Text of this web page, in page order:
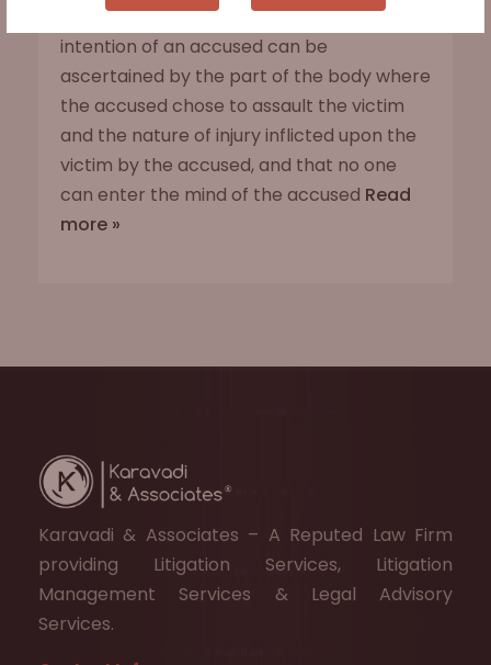
The Supreme Court observed that the
intention of an accused can be
ascertained by the part of the body where
the accused chose to assault the victim
and the nature of injury inflicted upon the
victim by the accused, and that no one
can enter the mind of the accused Read
more »
Karavadi & Associates – A Reputed Law Firm
providing Litigation Services, Litigation
Management Services & Legal Advisory
Services.